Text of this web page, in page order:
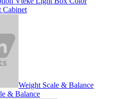
Cabinet
Weight Scale & Balance
& Balance